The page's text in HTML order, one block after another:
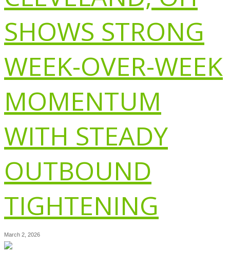
SHOWS STRONG
WEEK-OVER-WEEK
MOMENTUM
WITH STEADY
OUTBOUND
TIGHTENING
March 2, 2026